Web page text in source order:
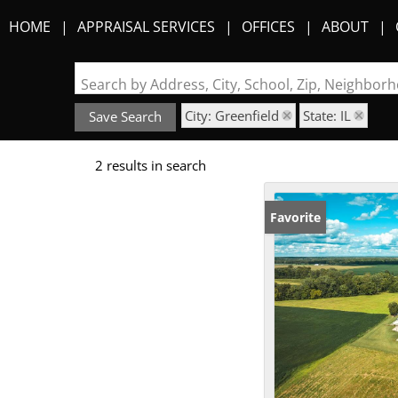
HOME APPRAISAL SERVICES OFFICES ABOUT
Search by Address, City, School, Zip,
Save Search City: Greenfield State: IL
2 results in search
Favorite